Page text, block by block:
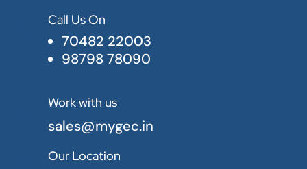
Call Us On
70482 22003
98798 78090
Work with us
sales@mygec.in
Our Location